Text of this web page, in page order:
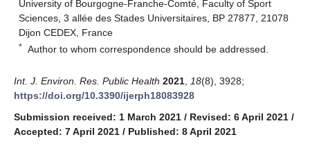
University of Bourgogne-Franche-Comté, Faculty of Sport
Sciences, 3 allée des Stades Universitaires, BP 27877, 21078
Dijon CEDEX, France
* Author to whom correspondence should be addressed.
Int. J. Environ. Res. Public Health 2021 18(8), 3928;
https://doi.org/10.3390/ijerph18083928
Submission received: 1 March 2021 / Revised: 6 April 2021 /
Accepted: 7 April 2021 / Published: 8 April 2021